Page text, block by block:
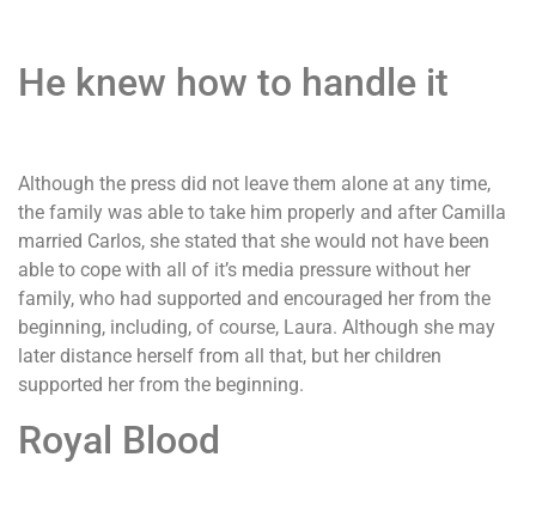
He knew how to handle it
Although the press did not leave them alone at any time,
the family was able to take him properly and after Camilla
married Carlos, she stated that she would not have been
able to cope with all of it’s media pressure without her
family, who had supported and encouraged her from the
beginning, including, of course, Laura. Although she may
later distance herself from all that, but her children
supported her from the beginning.
Royal Blood